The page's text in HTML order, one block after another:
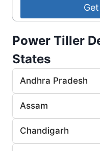
Power Tiller
States
Andhra Pradesh
Assam
Chandigarh